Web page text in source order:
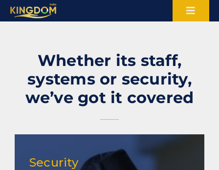
Skip
Toggle
Certifications
Blogs
Whether its staff,
systems or security,
we’ve got it covered
Security